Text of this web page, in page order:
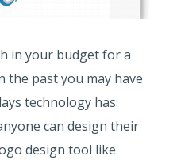
in your budget for a
the past you may have
technology has
can design their
design tool like